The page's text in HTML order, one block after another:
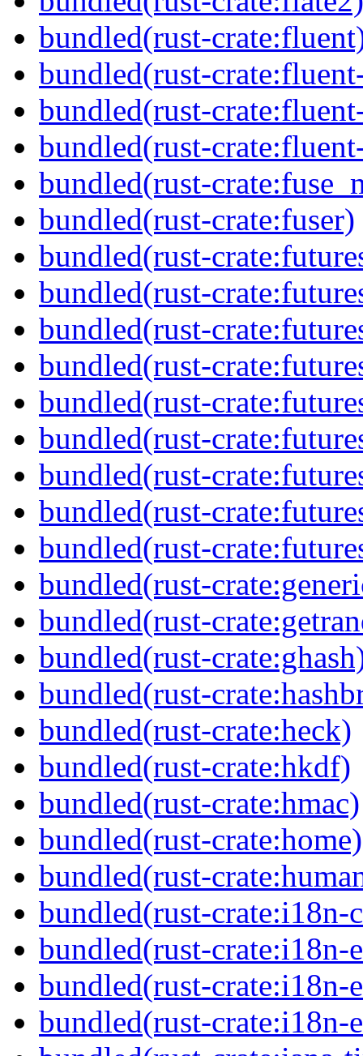
bundled(rust-
bundled(rust-
bundled(rust-
bundled(rust-
bundled(rust-
bundled(rust-crate:fuser)
bundled(rust-
bundled(rust-
bundled(rust-
bundled(rust-
bundled(rust-
bundled(rust-
bundled(rust-
bundled(rust-
bundled(rust-
bundled(rust-
bundled(rust-
bundled(rust-
bundled(rust-
bundled(rust-crate:heck)
bundled(rust-crate:hkdf)
bundled(rust-crate:hmac)
bundled(rust-crate:home)
bundled(rust-
bundled(rust-crate:i18n-
bundled(rust-crate:i18n-
bundled(rust-crate:i18n-
bundled(rust-crate:i18n-